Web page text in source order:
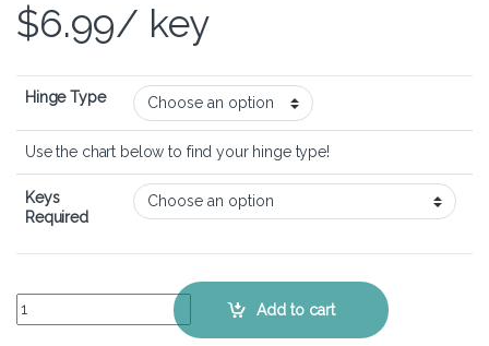
$6.99/ key
Hinge Type
Use the chart below to find your hinge type!
Keys
Required
Lenovo Ideapad 720s (15 inch) - Keyboard Key Replacement Kit
Add to cart